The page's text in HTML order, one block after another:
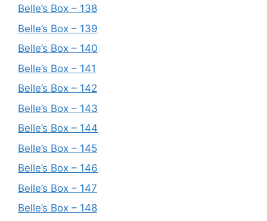
Belle’s Box – 138
Belle’s Box – 139
Belle’s Box – 140
Belle’s Box – 141
Belle’s Box – 142
Belle’s Box – 143
Belle’s Box – 144
Belle’s Box – 145
Belle’s Box – 146
Belle’s Box – 147
Belle’s Box – 148